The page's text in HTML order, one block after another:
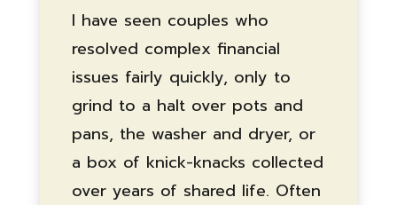
I have seen couples who
resolved complex financial
issues fairly quickly, only to
grind to a halt over pots and
pans, the washer and dryer, or
a box of knick-knacks collected
over years of shared life. Often